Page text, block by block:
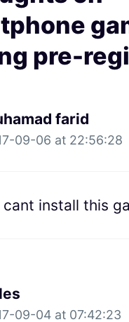
pre-
farid
09-06 at 22:56:28
cant install this
09-04 at 07:42:23